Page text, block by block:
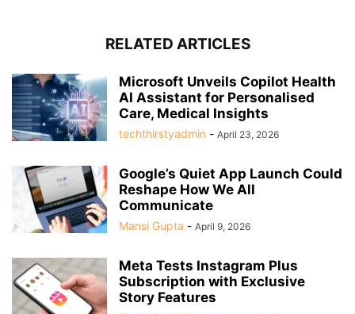
RELATED ARTICLES
Microsoft Unveils Copilot Health
AI Assistant for Personalised
Care, Medical Insights
techthirstyadmin - April 23, 2026
Google’s Quiet App Launch Could
Reshape How We All
Communicate
Mansi Gupta - April 9, 2026
Meta Tests Instagram Plus
Subscription with Exclusive
Story Features